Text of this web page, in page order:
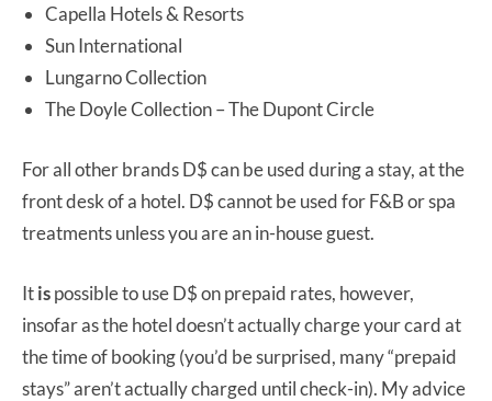
Capella Hotels & Resorts
Sun International
Lungarno Collection
The Doyle Collection – The Dupont Circle
For all other brands D$ can be used during a stay, at the
front desk of a hotel. D$ cannot be used for F&B or spa
treatments unless you are an in-house guest.
Itispossible to use D$ on prepaid rates, however,
insofar as the hotel doesn’t actually charge your card at
the time of booking (you’d be surprised, many “prepaid
stays” aren’t actually charged until check-in). My advice